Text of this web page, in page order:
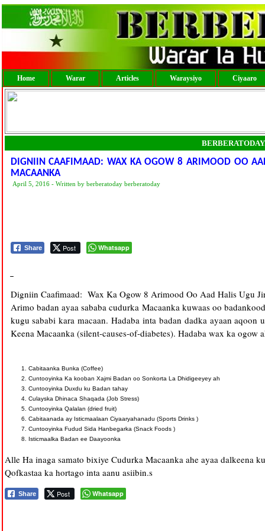
Home Warar Articles Waraysiyo Ciyaaro
DIGNIIN CAAFIMAAD: WAX KA OGOW 8 ARIMOOD OO
MACAANKA
April 5, 2016 - Written by berberatoday berberatoday
Share Post Whatsapp
Digniin Caafimaad: Wax Ka Ogow 8 Arimood Oo Aad Halis Ugu
Arimo badan ayaa sababa cudurka Macaanka kuwaas oo
kugu sababi kara macaan. Hadaba inta badan dadka ayaan
Keena Macaanka (silent-causes-of-diabetes). Hadaba wax ka ogow
Cabitaanka Bunka (Coffee)
Cuntooyinka Ka kooban Xajmi Badan oo Sonkorta La Dhidigeeyey ah
Cuntooyinka Duxdu ku Badan tahay
Culayska Dhinaca Shaqada (Job Stress)
Cuntooyinka Qalalan (dried fruit)
Cabitaanada ay Isticmaalaan Ciyaaryahanadu (Sports Drinks )
Cuntooyinka Fudud Sida Hanbegarka (Snack Foods )
Isticmaalka Badan ee Daayoonka
Alle Ha inaga samato bixiye Cudurka Macaanka ahe ayaa dalkeena
Qofkastaa ka hortago inta aanu asiibin.s
Share Post Whatsapp